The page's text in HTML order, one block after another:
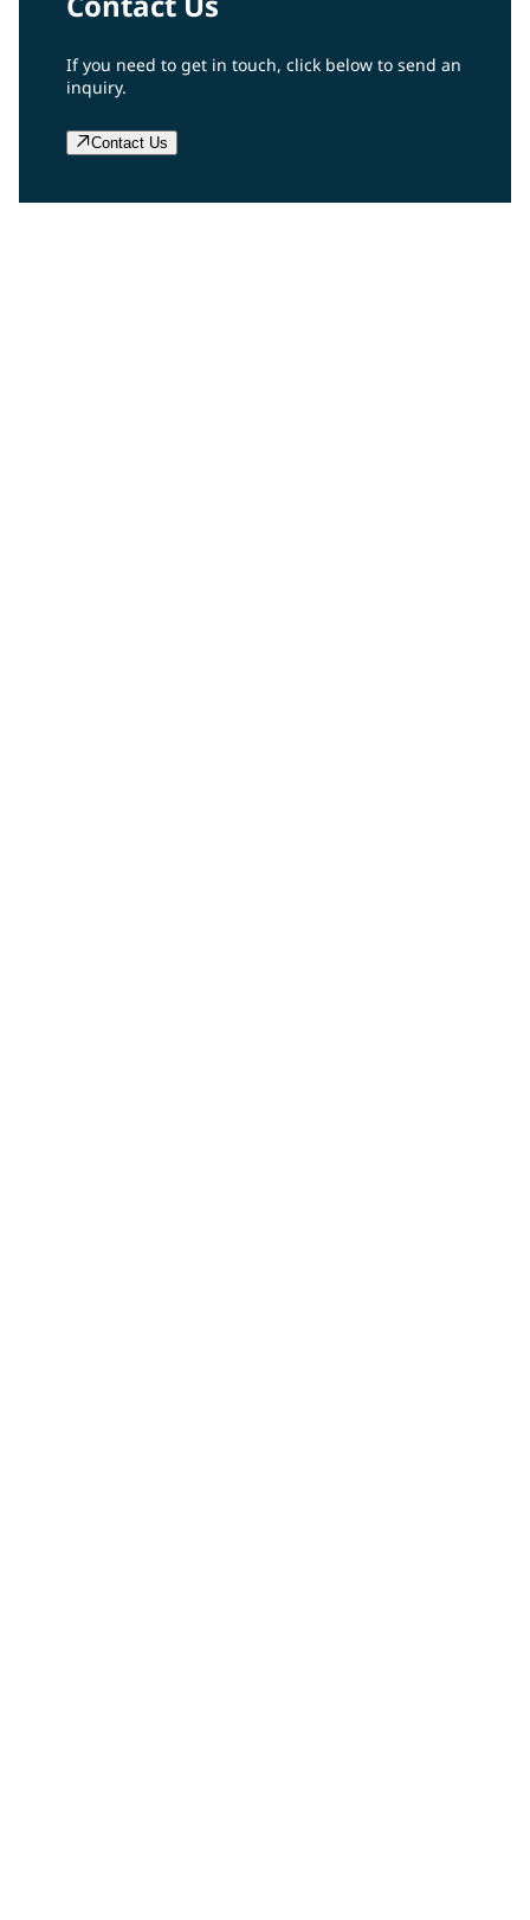
If you need to get in touch, click below to send an
inquiry.
Contact Us